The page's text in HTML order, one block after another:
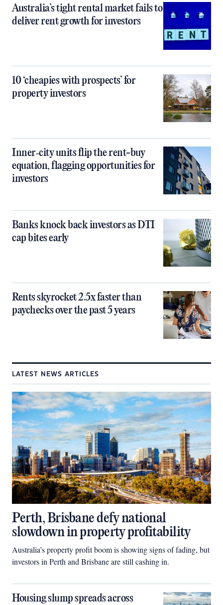
Australia’s tight rental market fails to
deliver rent growth for investors
10 ‘cheapies with prospects’ for
property investors
Inner‑city units flip the rent-buy
equation, flagging opportunities for
investors
Banks knock back investors as DTI
cap bites early
Rents skyrocket 2.5x faster than
paychecks over the past 5 years
LATEST NEWS ARTICLES
Perth, Brisbane defy national
slowdown in property profitability
Australia’s property profit boom is showing signs of fading, but
investors in Perth and Brisbane are still cashing in.
Housing slump spreads across